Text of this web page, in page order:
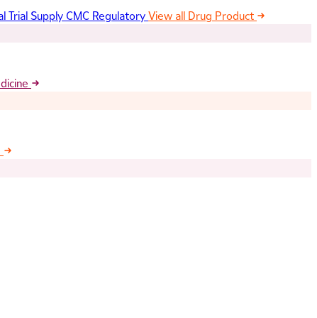
Trial SupplyCMC RegulatoryView all Drug Product